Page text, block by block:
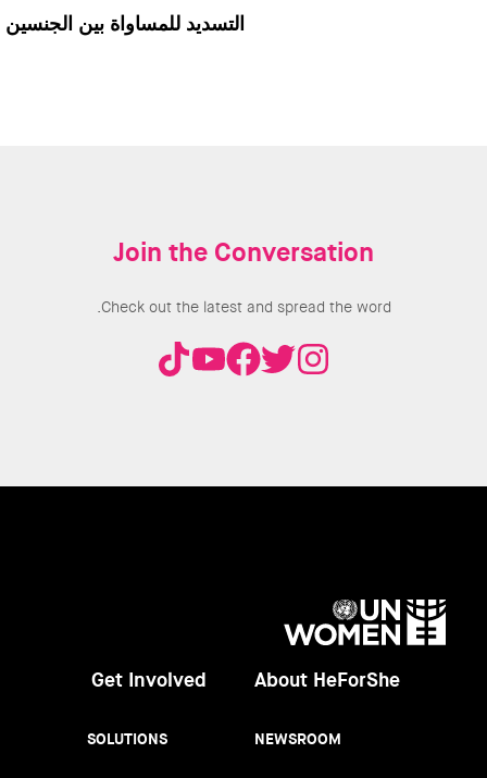
التسديد للمساواة بين الجنسين
Join the Conversation
Check out the latest and spread the word.
About HeForShe
NEWSROOM
Get Involved
SOLUTIONS